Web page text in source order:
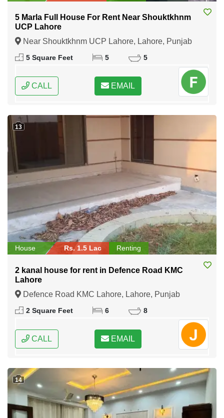
5 Marla Full House For Rent Near Shouktkhnm
UCP Lahore
Near Shouktkhnm UCP Lahore, Lahore, Punjab
5 Square Feet 5 5
CALL EMAIL
13
House Rs. 1.5 Lac Renting
2 kanal house for rent in Defence Road KMC
Lahore
Defence Road KMC Lahore, Lahore, Punjab
2 Square Feet 6 8
CALL EMAIL
14